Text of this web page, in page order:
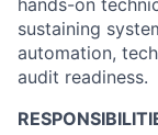
hands-on
sustaining
automation,
audit readiness.